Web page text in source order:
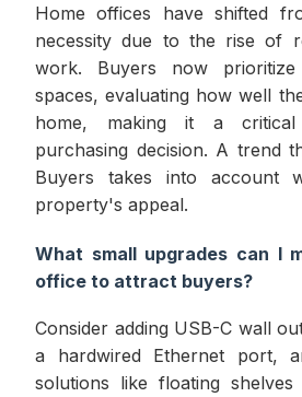
Home offices have shifted
necessity due to the rise of
work. Buyers now
spaces, evaluating how well
home, making it a
purchasing decision. A trend
Buyers takes into account
property's appeal.
What small upgrades can I
office to attract buyers?
Consider adding USB-C wall
a hardwired Ethernet port,
solutions like floating